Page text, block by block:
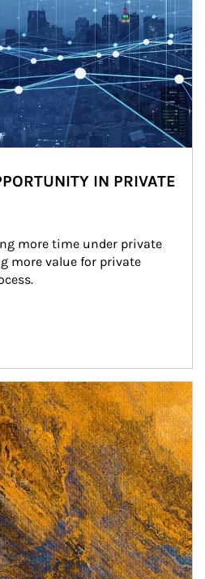
IN PRIVATE
more time under private
more value for private